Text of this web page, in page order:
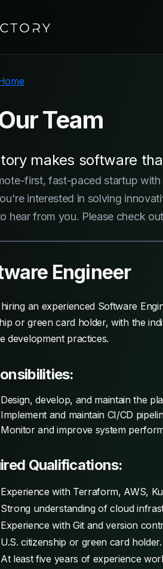
Team
makes software
first, fast-paced startup
interested in solving
hear from you. Please check
Engineer
an experienced Software
or green card holder, with the
development practices.
Design, develop, and maintain the
Implement and maintain CI/CD
Monitor and improve system
Qualifications:
Experience with Terraform, AWS,
Strong understanding of cloud
Experience with Git and version
U.S. citizenship or green card holder.
At least five years of experience